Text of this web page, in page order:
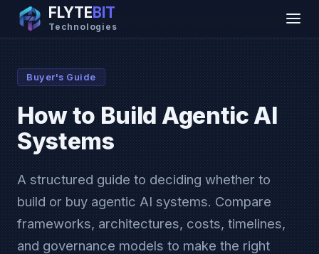
FLYTEBIT
Technologies
Buyer's Guide
How to Build Agentic AI
Systems
A structured guide to deciding whether to
build or buy agentic AI systems. Compare
frameworks, architectures, costs, timelines,
and governance models to make the right